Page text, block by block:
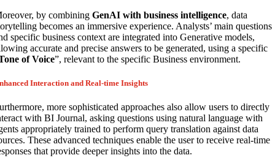
by combiningGenAI with business intelligence, data
becomes an immersive experience. Analysts’ main questions
specific business context are integrated into Generative models,
accurate and precise answers to be generated, using a specific
of Voice”, relevant to the specific Business environment.
Interaction and Real-time Insights
more sophisticated approaches also allow users to directly
with BI Journal, asking questions using natural language with
appropriately trained to perform query translation against data
These advanced techniques enable the user to receive real-time
that provide deeper insights into the data.